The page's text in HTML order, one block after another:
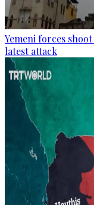
Yemeni forces
latest attack